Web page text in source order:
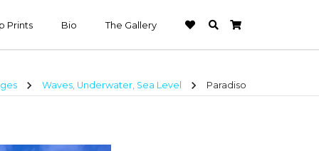
Prints Bio The Gallery
chevron_right Waves, Underwater, Sea Level chevron_right Paradiso